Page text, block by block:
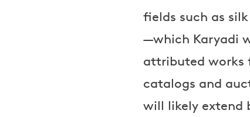
fields such as
—which Karyadi
attributed works
catalogs and
will likely extend